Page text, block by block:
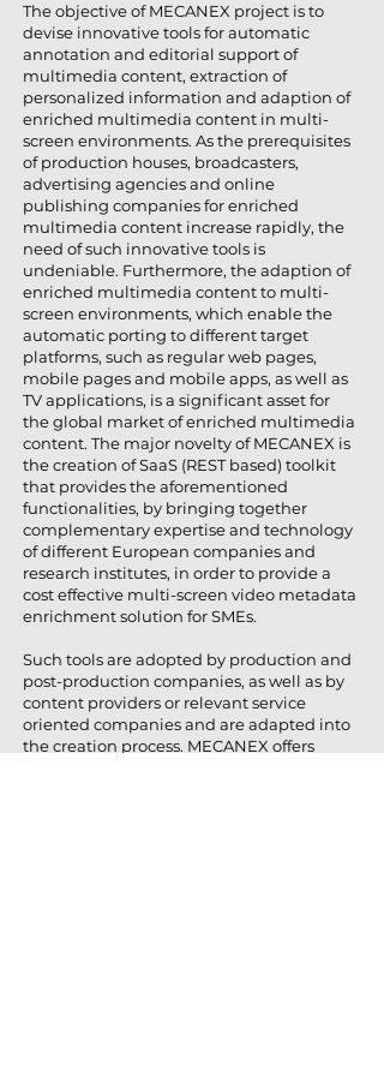
The objective of MECANEX project is to
devise innovative tools for automatic
annotation and editorial support of
multimedia content, extraction of
personalized information and adaption of
enriched multimedia content in multi-
screen environments. As the prerequisites
of production houses, broadcasters,
advertising agencies and online
publishing companies for enriched
multimedia content increase rapidly, the
need of such innovative tools is
undeniable. Furthermore, the adaption of
enriched multimedia content to multi-
screen environments, which enable the
automatic porting to different target
platforms, such as regular web pages,
mobile pages and mobile apps, as well as
TV applications, is a significant asset for
the global market of enriched multimedia
content. The major novelty of MECANEX is
the creation of SaaS (REST based) toolkit
that provides the aforementioned
functionalities, by bringing together
complementary expertise and technology
of different European companies and
research institutes, in order to provide a
cost effective multi-screen video metadata
enrichment solution for SMEs.
Such tools are adopted by production and
post-production companies, as well as by
content providers or relevant service
oriented companies and are adapted into
the creation process. MECANEX offers